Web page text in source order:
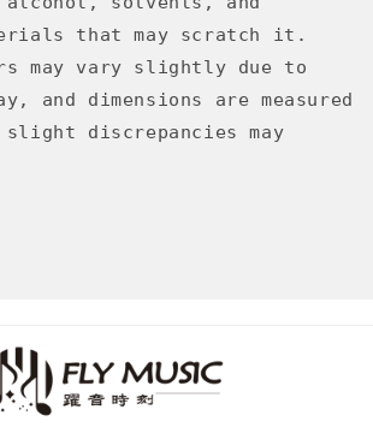
that may scratch it.
may vary slightly due to
and dimensions are measured
discrepancies may